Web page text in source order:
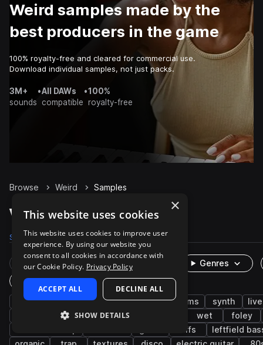
Weird samples made by the
best producers in the game
100% royalty-free and cleared for commercial use.
Download individual samples, not just packs.
3M+
sounds
•All DAWs
compatible
•100%
royalty-free
Browse Weird Samples
Weird Samples on Splice
Samples 373 Presets 18 Packs 88
Rare Finds Instruments
Genres
One-Shots & Loops
fx experimental percussion drums synth
impacts retro wet
foley
riffs
leftfield
×
This website uses cookies
This website uses cookies to improve user
experience. By using our website you
consent to all cookies in accordance with
our Cookie Policy. Privacy Policy
ACCEPT ALL DECLINE ALL
SHOW DETAILS